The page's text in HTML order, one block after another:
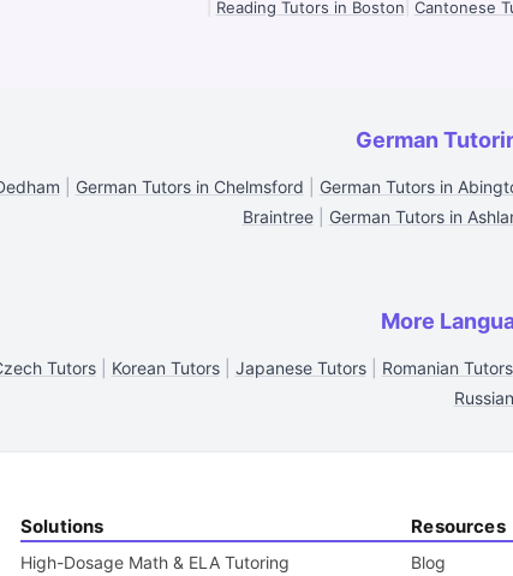
Reading Tutors in Boston Cantonese
German
German Tutors in Chelmsford German Tutors in
Braintree| German Tutors in
More
Tutors| Korean Tutors| Japanese Tutors| Romanian Tutors
Solutions
High-Dosage Math & ELA Tutoring
Resources
Blog